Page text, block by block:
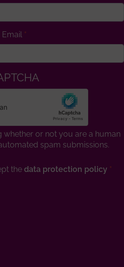
Email
whether or not you are a human
spam submissions.
the data protection policy